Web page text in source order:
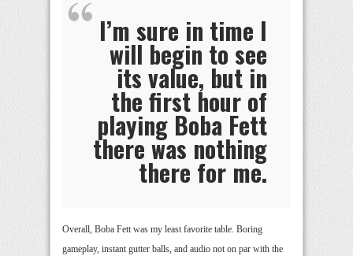
I’m sure in time I
will begin to see
its value, but in
the first hour of
playing Boba Fett
there was nothing
there for me.
Overall, Boba Fett was my least favorite table. Boring
gameplay, instant gutter balls, and audio not on par with the